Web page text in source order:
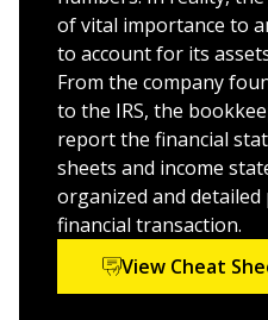
bookkeeper!
of vital importance to
to account for its
From the company
to the IRS, the
report the financial
sheets and income
organized and
financial transaction.
View Cheat